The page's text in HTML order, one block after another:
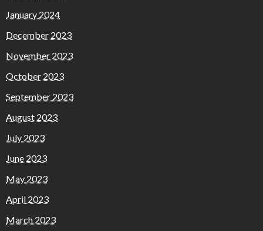
January 2024
December 2023
November 2023
October 2023
September 2023
August 2023
July 2023
June 2023
May 2023
April 2023
March 2023